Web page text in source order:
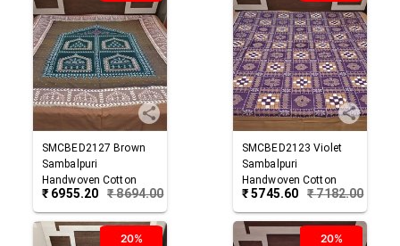
SMCBED2127 Brown
Sambalpuri
Handwoven Cotton
Double Bed Sheet
₹ 6955.20 ₹8694.00
SMCBED2123 Violet
Sambalpuri
Handwoven Cotton
Double Bed Sheet
₹5745.60 ₹7182.00
20% 20%